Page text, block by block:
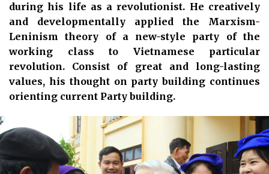
during his life as a revolutionist. He creatively
and developmentally applied the Marxism-
Leninism theory of a new-style party of the
working class to Vietnamese particular
revolution. Consist of great and long-lasting
values, his thought on party building continues
orienting current Party building.